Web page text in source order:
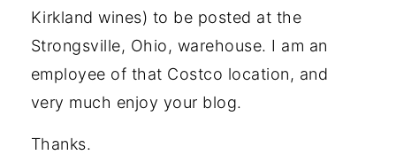
Kirkland wines) to be posted at the
Strongsville, Ohio, warehouse. I am an
employee of that Costco location, and
very much enjoy your blog.
Thanks.